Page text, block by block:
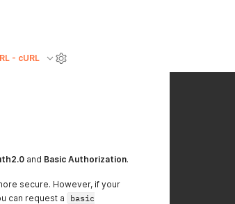
- cURL
and Basic Authorization.
secure. However, if your
can request a
basic